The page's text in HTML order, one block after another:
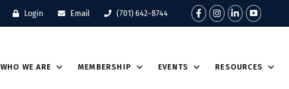
Login Email (701) 642-8744 FacebookInstagram
LinkedIn
Tik Tok
WHO WE ARE MEMBERSHIP EVENTS RESOURCES